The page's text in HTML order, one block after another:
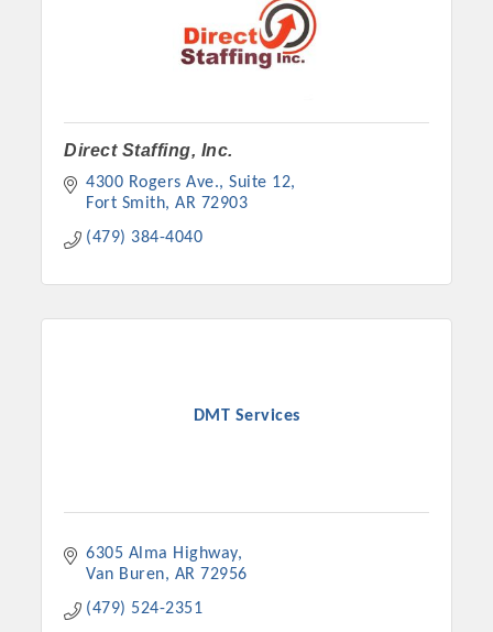
Direct Staffing, Inc.
4300 Rogers Ave., Suite 12
Fort Smith AR 72903
(479) 384-4040
DMT Services
6305 Alma Highway
Van Buren
AR 72956
(479) 524-2351